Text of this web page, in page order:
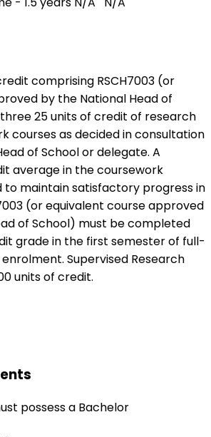
comprising RSCH7003 (or
by the National Head of
25 units of credit of research
courses as decided in consultation
of School or delegate. A
average in the coursework
to maintain satisfactory progress in
(or equivalent course approved
of School) must be completed
grade in the first semester of full-
Supervised Research
units of credit.
possess a Bachelor